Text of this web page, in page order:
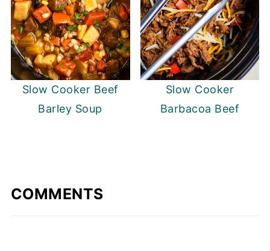
Slow Cooker Beef
Barley Soup
Slow Cooker
Barbacoa Beef
COMMENTS